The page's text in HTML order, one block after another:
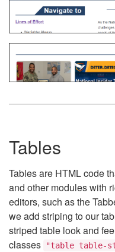
Tables
Tables are HTML code
and other modules with
editors, such as the
we add striping to our
striped table look and
classes
"table table-